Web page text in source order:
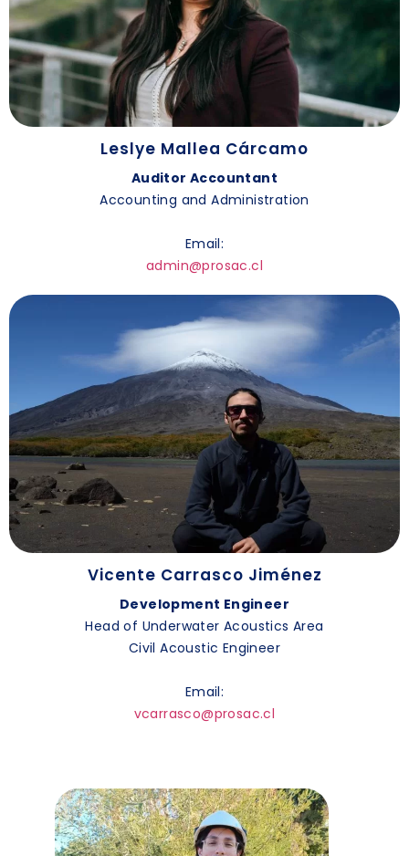
Leslye Mallea Cárcamo
Auditor Accountant
Accounting and Administration
Email:
admin@prosac.cl
Vicente Carrasco Jiménez
Development Engineer
Head of Underwater Acoustics Area
Civil Acoustic Engineer
Email:
vcarrasco@prosac.cl